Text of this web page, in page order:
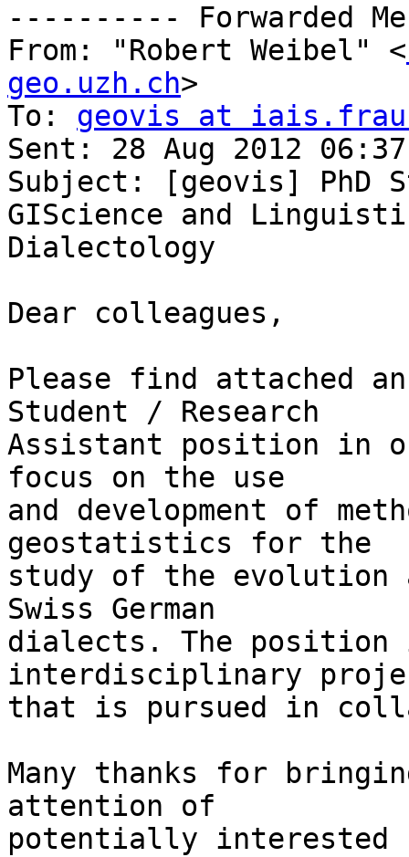
---------- Forwarded
From: "Robert Weibel" <
geo.uzh.ch>
To: geovis at
Sent: 28 Aug 2012
Subject: [geovis] PhD
GIScience and
Dialectology
Dear colleagues,
Please find attached an
Student / Research
Assistant position in
focus on the use
and development of
geostatistics for the
study of the
Swiss German
dialects. The
interdisciplinary
that is pursued in
Many thanks for
attention of
potentially interested